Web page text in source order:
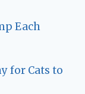
Each
for Cats to